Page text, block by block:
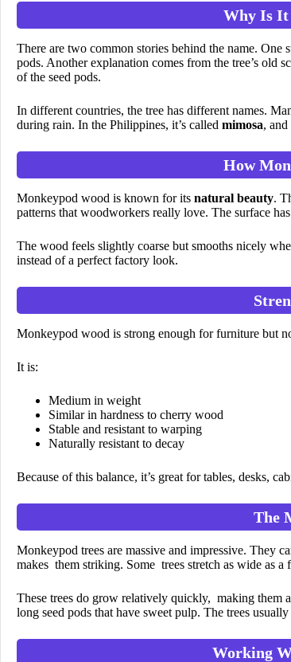
Why Is It
There are two common stories behind the name. One
pods. Another explanation comes from the tree’s old
of the seed pods.
In different countries, the tree has different names.
during rain. In the Philippines, it’s called mimosa,
How
Monkeypod wood is known for its natural beauty.
patterns that woodworkers really love. The surface
The wood feels slightly coarse but smooths nicely
instead of a perfect factory look.
Monkeypod wood is strong enough for furniture but
It is:
Medium in weight
Similar in hardness to cherry wood
Stable and resistant to warping
Naturally resistant to decay
Because of this balance, it’s great for tables, desks,
The
Monkeypod trees are massive and impressive. They
makes them striking. Some trees stretch as wide as a
These trees do grow relatively quickly, making
long seed pods that have sweet pulp. The trees
Working